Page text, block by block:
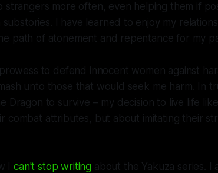
strangers more often, even helping them if
I have learned to enjoy my
path of atonement and repentance for my
to defend innocent women against
unto those that would seek me harm. In
Dragon to survive – my decision to live life
combat attributes, but about imitating their
Ican't stop writing about the Yakuza series. I